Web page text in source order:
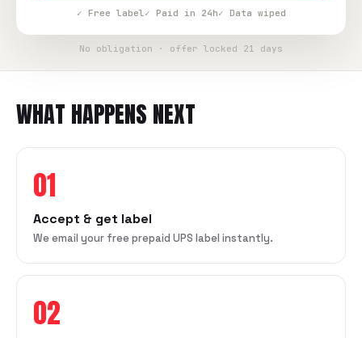
✓ Free label✓ Paid in 24h✓ Data wiped
No obligation · offer locked 21 days
WHAT HAPPENS NEXT
01
Accept & get label
We email your free prepaid UPS label instantly.
02